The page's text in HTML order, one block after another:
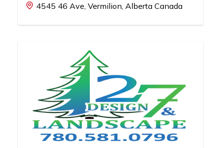
4545 46 Ave, Vermilion, Alberta Canada